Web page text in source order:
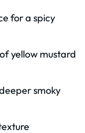
for a spicy
yellow mustard
smoky